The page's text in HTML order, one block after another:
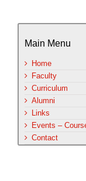
Main Menu
Home
Faculty
Curriculum
Alumni
Links
Events –
Contact